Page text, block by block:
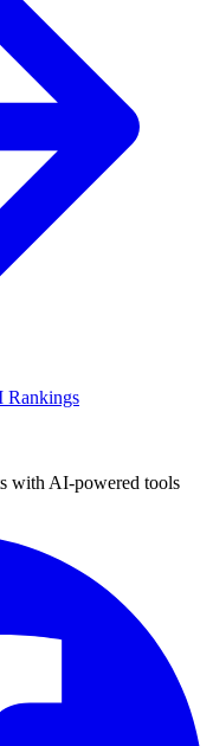
Rankings
with AI-powered tools